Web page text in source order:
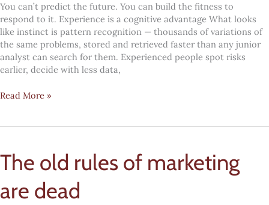
You can’t predict the future. You can build the fitness to
respond to it. Experience is a cognitive advantage What looks
like instinct is pattern recognition — thousands of variations of
the same problems, stored and retrieved faster than any junior
analyst can search for them. Experienced people spot risks
earlier, decide with less data,
#MindCandy:
Read More »
The old rules of marketing
are dead